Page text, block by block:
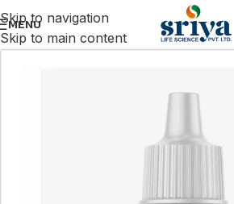
Skip to navigation
Skip to main content
MENU